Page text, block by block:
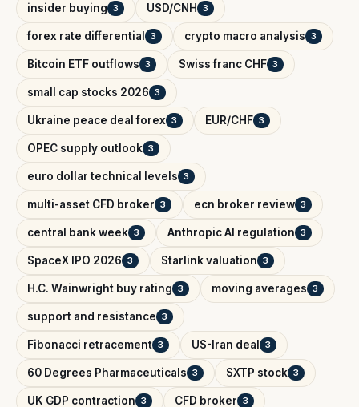
insider buying 3 USD/CNH 3
forex rate differential 3 crypto macro analysis 3
Bitcoin ETF outflows 3 Swiss franc CHF 3
small cap stocks 2026 3
Ukraine peace deal forex 3 EUR/CHF 3
OPEC supply outlook 3
euro dollar technical levels 3
multi-asset CFD broker 3 ecn broker review 3
central bank week 3 Anthropic AI regulation 3
SpaceX IPO 2026 3 Starlink valuation 3
H.C. Wainwright buy rating 3 moving averages 3
support and resistance 3
Fibonacci retracement 3 US-Iran deal 3
60 Degrees Pharmaceuticals 3 SXTP stock 3
UK GDP contraction 3 CFD broker 3